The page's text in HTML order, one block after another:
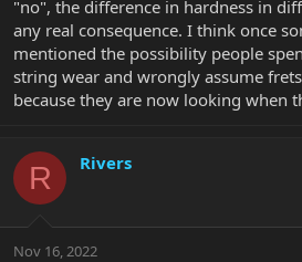
"no", the difference in hardness in
any real consequence. I think once
mentioned the possibility people
string wear and wrongly assume
because they are now looking when
R Rivers
Nov 16, 2022